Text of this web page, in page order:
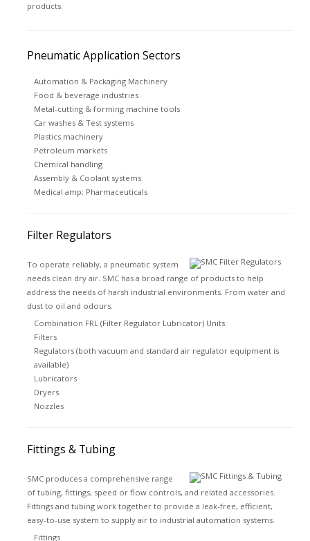
products.
Pneumatic Application Sectors
Automation & Packaging Machinery
Food & beverage industries
Metal-cutting & forming machine tools
Car washes & Test systems
Plastics machinery
Petroleum markets
Chemical handling
Assembly & Coolant systems
Medical amp; Pharmaceuticals
Filter Regulators
To operate reliably, a pneumatic system
needs clean dry air. SMC has a broad range of products to help
address the needs of harsh industrial environments. From water and
dust to oil and odours.
Combination FRL (Filter Regulator Lubricator) Units
Filters
Regulators (both vacuum and standard air regulator equipment is
available)
Lubricators
Dryers
Nozzles
Fittings & Tubing
SMC produces a comprehensive range
of tubing, fittings, speed or flow controls, and related accessories.
Fittings and tubing work together to provide a leak-free, efficient,
easy-to-use system to supply air to industrial automation systems.
Fittings